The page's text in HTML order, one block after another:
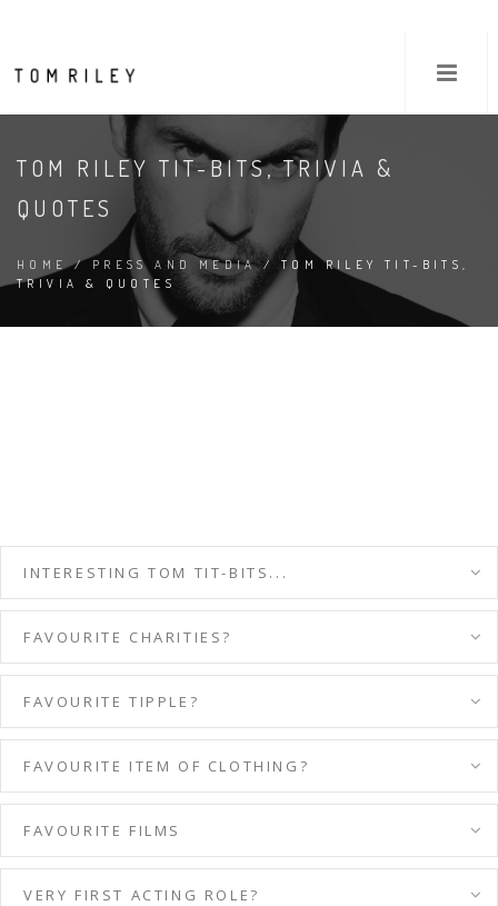
TOM RILEY TIT-BITS, TRIVIA &
QUOTES
HOME/ PRESS AND MEDIA/ TOM RILEY TIT-BITS,
TRIVIA & QUOTES
INTERESTING TOM TIT-BITS...
FAVOURITE CHARITIES?
FAVOURITE TIPPLE?
FAVOURITE ITEM OF CLOTHING?
FAVOURITE FILMS
VERY FIRST ACTING ROLE?